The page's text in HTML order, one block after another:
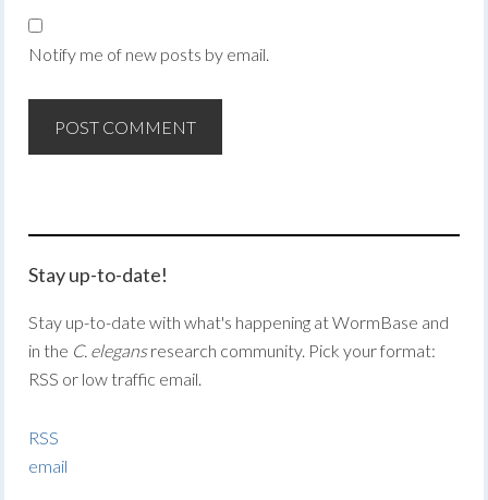
Notify me of new posts by email.
Stay up-to-date!
Stay up-to-date with what's happening at WormBase and
in the C. elegansresearch community. Pick your format:
RSS or low traffic email.
RSS
email